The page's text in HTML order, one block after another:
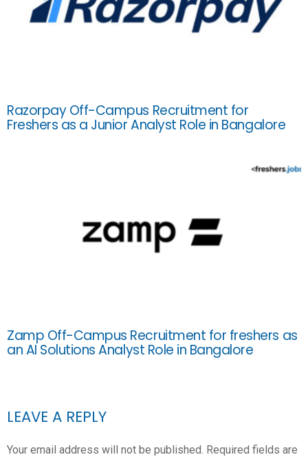
Razorpay Off-Campus Recruitment for
Freshers as a Junior Analyst Role in Bangalore
Zamp Off-Campus Recruitment for freshers as
an AI Solutions Analyst Role in Bangalore
LEAVE A REPLY
Your email address will not be published. Required fields are